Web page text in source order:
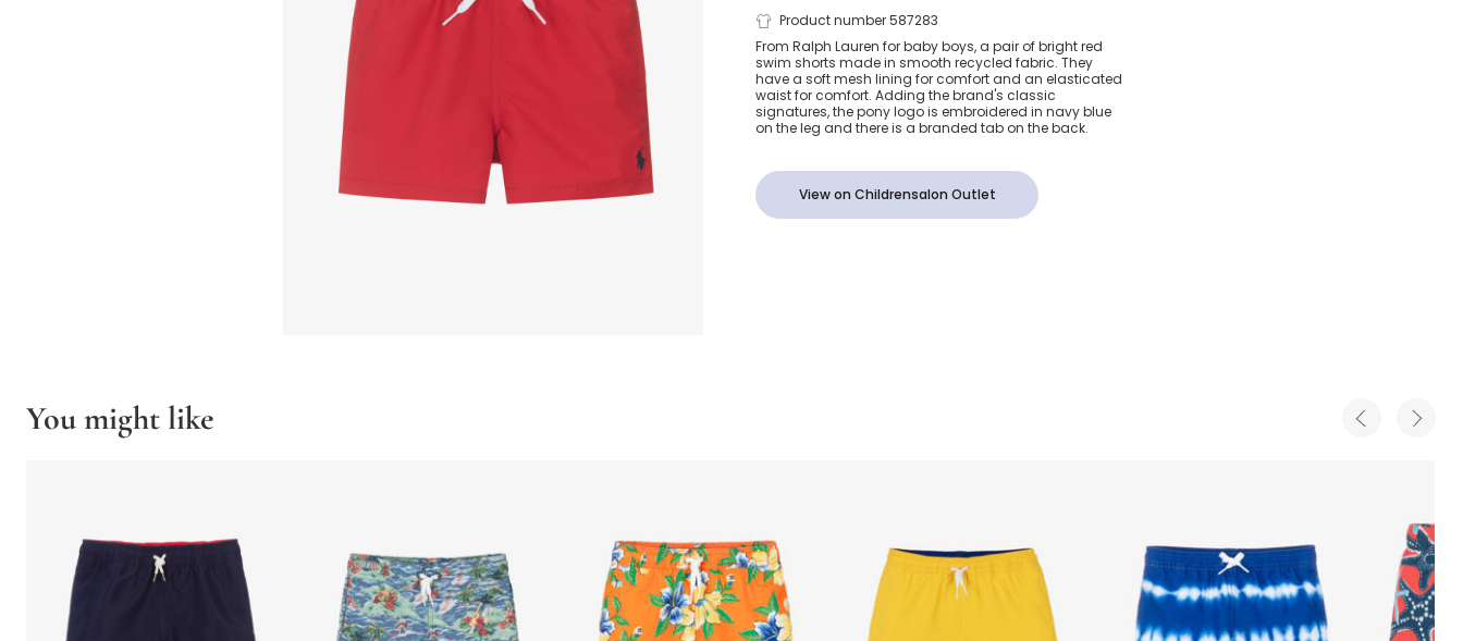
Baby Boys Red Swim
Shorts
Product number 587283
From Ralph Lauren for baby boys, a pair of bright red
swim shorts made in smooth recycled fabric. They
have a soft mesh lining for comfort and an elasticated
waist for comfort. Adding the brand's classic
signatures, the pony logo is embroidered in navy blue
on the leg and there is a branded tab on the back.
View on Childrensalon Outlet
You might like